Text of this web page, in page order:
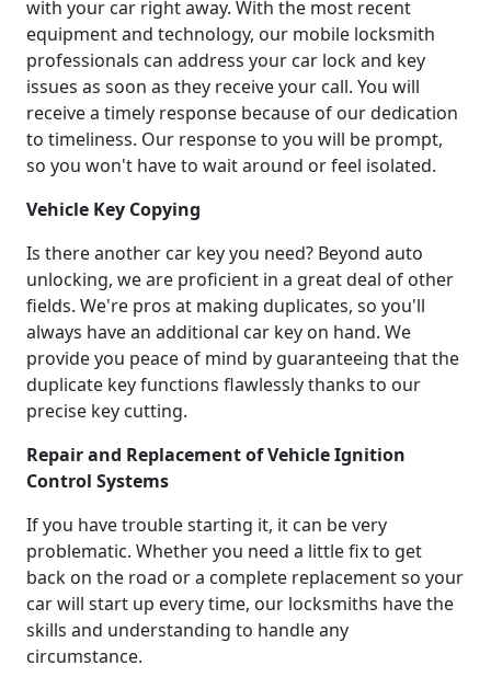
with your car right away. With the most recent
equipment and technology, our mobile locksmith
professionals can address your car lock and key
issues as soon as they receive your call. You will
receive a timely response because of our dedication
to timeliness. Our response to you will be prompt,
so you won't have to wait around or feel isolated.
Vehicle Key Copying
Is there another car key you need? Beyond auto
unlocking, we are proficient in a great deal of other
fields. We're pros at making duplicates, so you'll
always have an additional car key on hand. We
provide you peace of mind by guaranteeing that the
duplicate key functions flawlessly thanks to our
precise key cutting.
Repair and Replacement of Vehicle Ignition
Control Systems
If you have trouble starting it, it can be very
problematic. Whether you need a little fix to get
back on the road or a complete replacement so your
car will start up every time, our locksmiths have the
skills and understanding to handle any
circumstance.